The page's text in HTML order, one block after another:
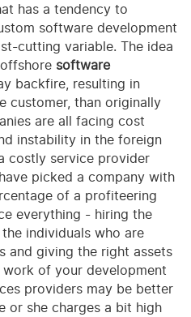
has a tendency to
software development
cutting variable. The idea
software
backfire, resulting in
customer, than originally
are all facing cost
instability in the foreign
costly service provider
picked a company with
of a profiteering
everything - hiring the
individuals who are
and giving the right assets
of your development
providers may be better
or she charges a bit high